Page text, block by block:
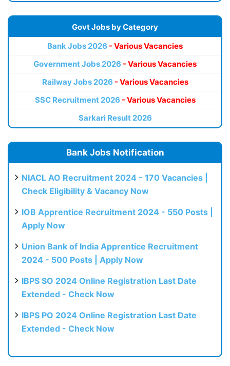
Govt Jobs by Category
Bank Jobs 2026 - Various Vacancies
Government Jobs 2026 - Various Vacancies
Railway Jobs 2026 - Various Vacancies
SSC Recruitment 2026 - Various Vacancies
Sarkari Result 2026
Bank Jobs Notification
NIACL AO Recruitment 2024 - 170 Vacancies |
Check Eligibility & Vacancy Now
IOB Apprentice Recruitment 2024 - 550 Posts |
Apply Now
Union Bank of India Apprentice Recruitment
2024 - 500 Posts | Apply Now
IBPS SO 2024 Online Registration Last Date
Extended - Check Now
IBPS PO 2024 Online Registration Last Date
Extended - Check Now